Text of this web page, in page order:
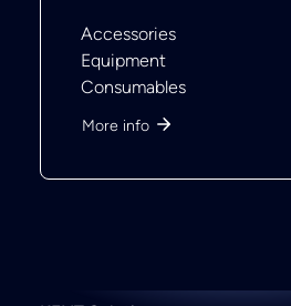
Accessories
Equipment
Consumables
More info